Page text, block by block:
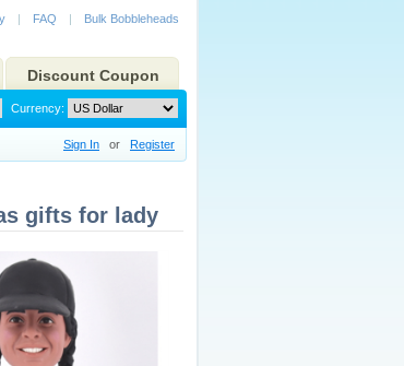
| FAQ | Bulk Bobbleheads
Discount Coupon
Currency:
Sign In or Register
gifts for lady